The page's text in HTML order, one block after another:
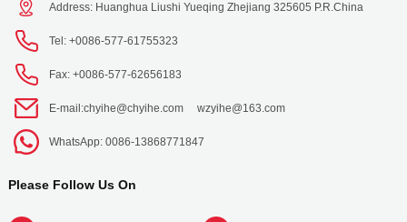
Address: Huanghua Liushi Yueqing Zhejiang 325605 P.R.China
Tel: +0086-577-61755323
Fax: +0086-577-62656183
E-mail:chyihe@chyihe.com wzyihe@163.com
WhatsApp: 0086-13868771847
Please Follow Us On